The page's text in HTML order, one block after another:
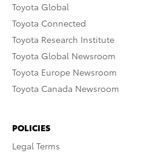
Toyota Global
Toyota Connected
Toyota Research Institute
Toyota Global Newsroom
Toyota Europe Newsroom
Toyota Canada Newsroom
POLICIES
Legal Terms